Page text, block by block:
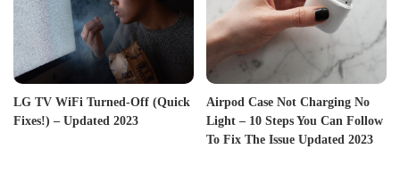
LG TV WiFi Turned-Off (Quick
Fixes!) – Updated 2023
Airpod Case Not Charging No
Light – 10 Steps You Can Follow
To Fix The Issue Updated 2023